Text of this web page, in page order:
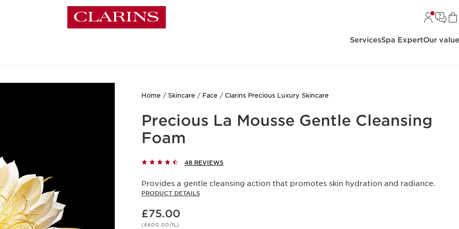
ServicesSpa ExpertOur
Home Skincare Face Clarins Precious Luxury Skincare
Precious La Mousse Gentle Cleansing
Foam
48 REVIEWS
Provides a gentle cleansing action that promotes skin hydration and radiance.
PRODUCT DETAILS
Now price £75.00
£75.00
(£600.00/1L)